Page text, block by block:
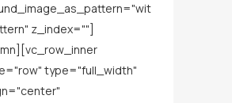
z_index=""]
type="full_width"